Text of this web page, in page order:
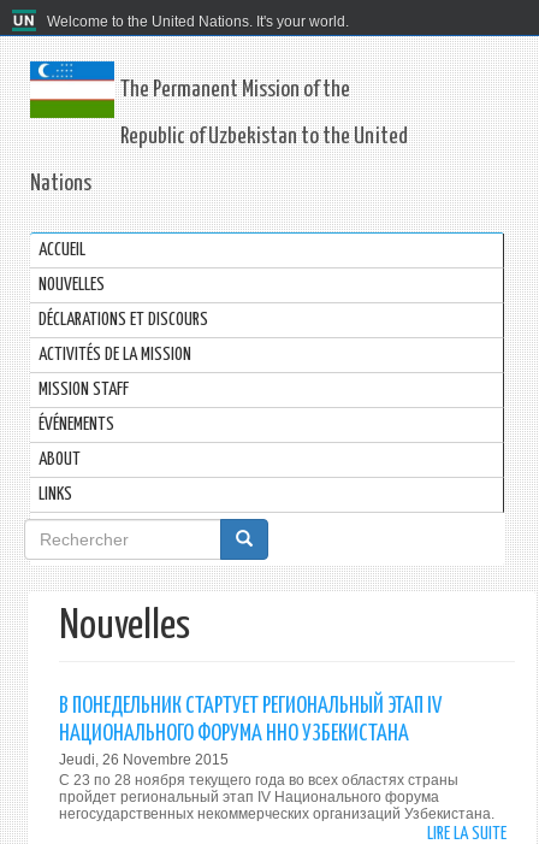
Welcome to the United Nations. It's your world.
The Permanent Mission of the
Republic of Uzbekistan to the United
Nations
ACCUEIL
NOUVELLES
DÉCLARATIONS ET DISCOURS
ACTIVITÉS DE LA MISSION
MISSION STAFF
ÉVÉNEMENTS
ABOUT
LINKS
Formulaire
de
recherche
Nouvelles
В ПОНЕДЕЛЬНИК СТАРТУЕТ РЕГИОНАЛЬНЫЙ ЭТАП IV
НАЦИОНАЛЬНОГО ФОРУМА ННО УЗБЕКИСТАНА
Jeudi, 26 Novembre 2015
С 23 по 28 ноября текущего года во всех областях страны
пройдет региональный этап IV Национального форума
негосударственных некоммерческих организаций Узбекистана.
LIRE LA SUITEDE